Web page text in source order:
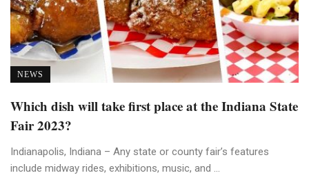
NEWS
Which dish will take first place at the Indiana State
Fair 2023?
Indianapolis, Indiana – Any state or county fair’s features
include midway rides, exhibitions, music, and ...